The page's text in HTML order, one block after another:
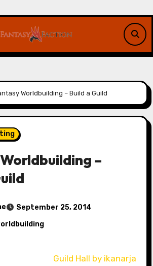
Worldbuilding – Build a Guild
–
September 25, 2014